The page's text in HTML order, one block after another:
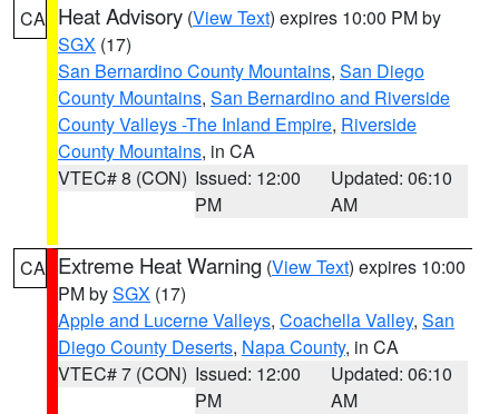
CA Heat Advisory (View Text) expires 10:00 PM by
SGX (17)
San Bernardino County Mountains, San Diego
County Mountains, San Bernardino and Riverside
County Valleys -The Inland Empire, Riverside
County Mountains, in CA
VTEC# 8 (CON) Issued: 12:00
PM
Updated: 06:10
AM
CA Extreme Heat Warning (View Text) expires 10:00
PM bySGX (17)
Apple and Lucerne Valleys, Coachella Valley, San
Diego County Deserts, Napa County, in CA
VTEC# 7 (CON) Issued: 12:00
PM
Updated: 06:10
AM